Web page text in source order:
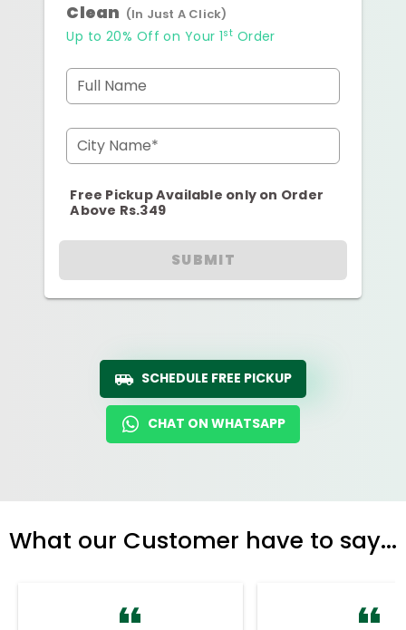
Clean (In Just A Click)
Up to 20% Off on Your 1st Order
Full Name
City Name*
Free Pickup Available only on Order
Above Rs.349
SUBMIT
SCHEDULE FREE PICKUP
CHAT ON WHATSAPP
What our Customer have to say...